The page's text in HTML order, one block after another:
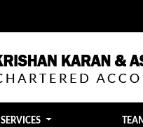
SERVICES